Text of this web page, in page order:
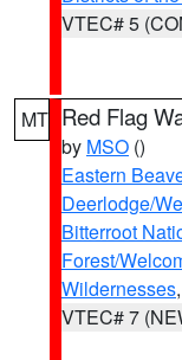
VTEC# 5
MT Red Flag
by MSO ()
Eastern
Deerlodge/
Bitterroot
Forest/
Wildernesses
VTEC# 7